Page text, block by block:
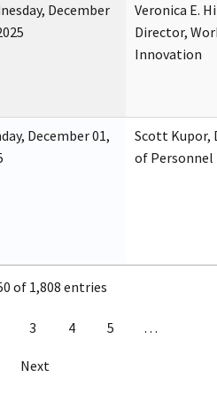
December
Veronica E.
Director,
Innovation
December 01,
Scott Kupor,
of
of 1,808 entries
3 4 5 …
Next